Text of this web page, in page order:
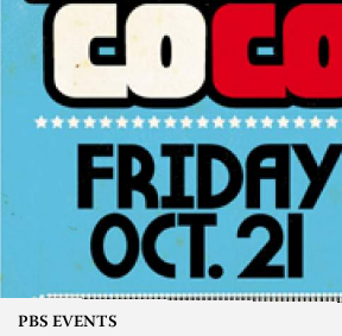
PBS EVENTS